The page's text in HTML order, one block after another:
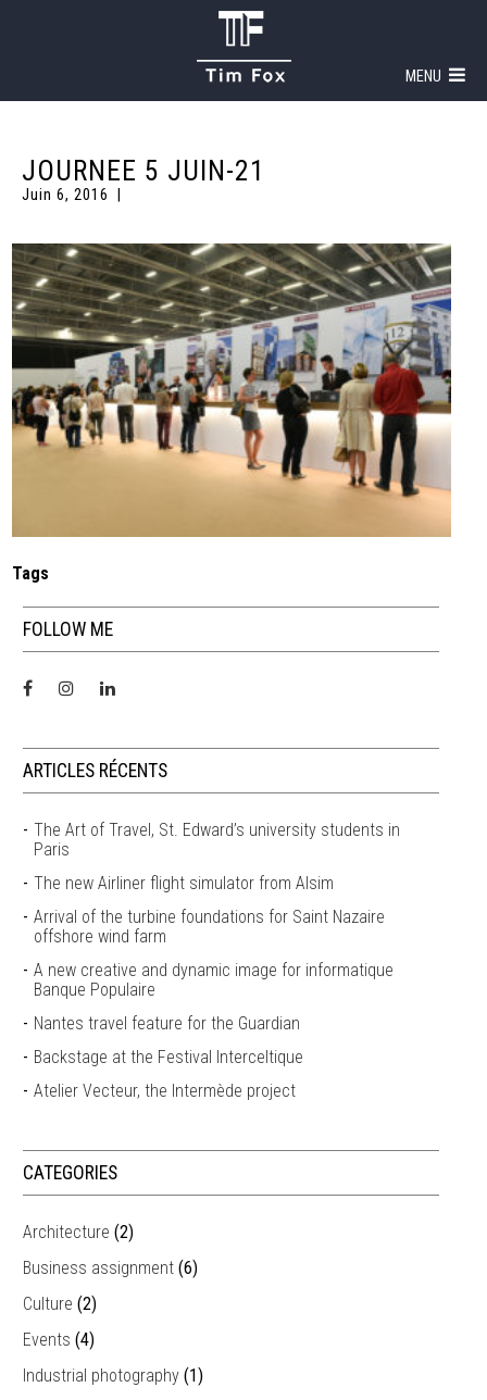
MENU
JOURNEE 5 JUIN-21
Juin 6, 2016
Tags
FOLLOW ME
ARTICLES RÉCENTS
The Art of Travel, St. Edward’s university students in
Paris
The new Airliner flight simulator from Alsim
Arrival of the turbine foundations for Saint Nazaire
offshore wind farm
A new creative and dynamic image for informatique
Banque Populaire
Nantes travel feature for the Guardian
Backstage at the Festival Interceltique
Atelier Vecteur, the Intermède project
CATEGORIES
Architecture (2)
Business assignment (6)
Culture (2)
Events (4)
Industrial photography (1)